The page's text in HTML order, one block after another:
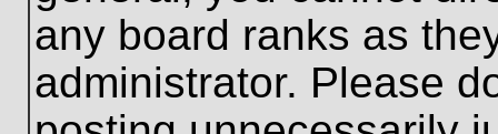
any board ranks as
administrator. Please